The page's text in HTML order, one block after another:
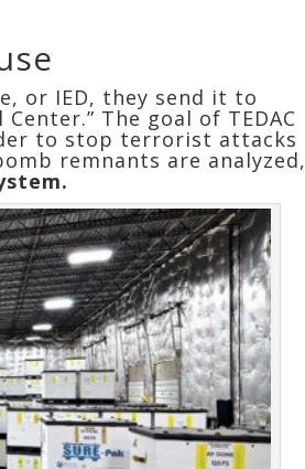
or IED, they send it to
The goal of TEDAC
to stop terrorist attacks
remnants are analyzed,